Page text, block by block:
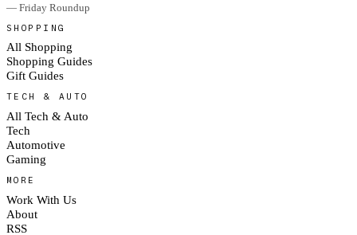
— Friday Roundup
SHOPPING
All Shopping
Shopping Guides
Gift Guides
TECH & AUTO
All Tech & Auto
Tech
Automotive
Gaming
MORE
Work With Us
About
RSS